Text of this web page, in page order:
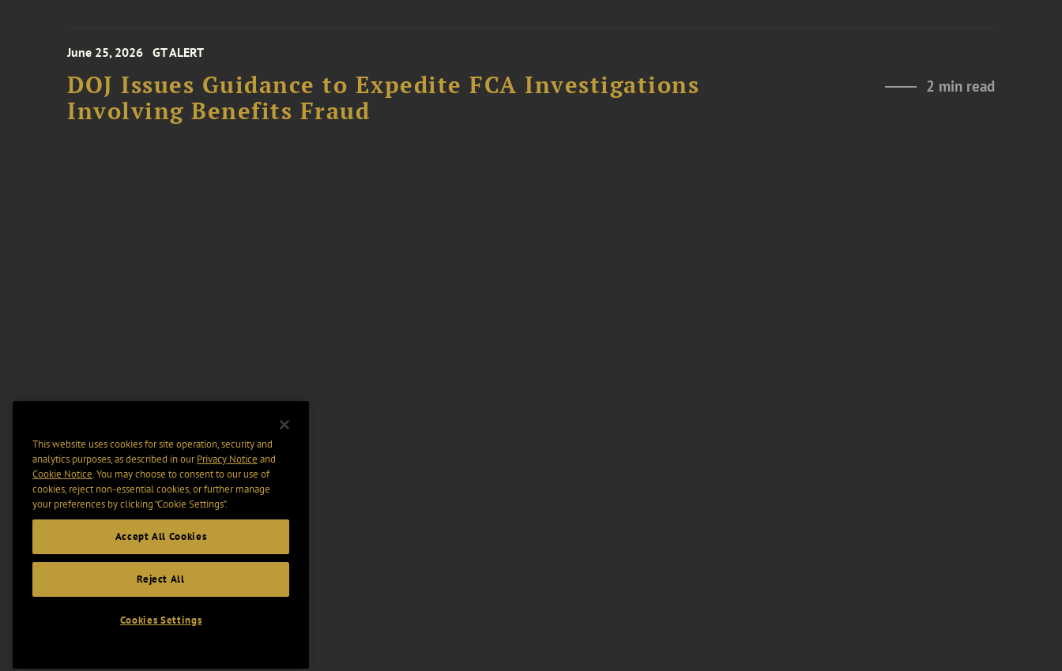
June 25, 2026 GT ALERT
DOJ Issues Guidance to Expedite FCA Investigations
Involving Benefits Fraud
2 min read
This website uses cookies for site operation, security and
analytics purposes, as described in ourPrivacy Notice and
Cookie Notice. You may choose to consent to our use of
cookies, reject non-essential cookies, or further manage
your preferences by clicking “Cookie Settings".
Accept All Cookies
Reject All
Cookies Settings